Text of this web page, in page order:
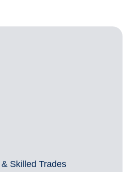
Skilled Trades